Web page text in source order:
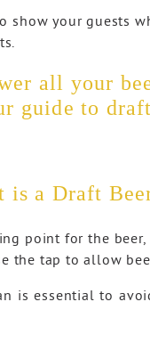
show your guests
all your
guide to
is a Draft
point for the
the tap to allow
is essential to